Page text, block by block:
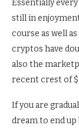
Essentially
still in
course as well
cryptos have
also the
recent crest of
If you are
dream to end